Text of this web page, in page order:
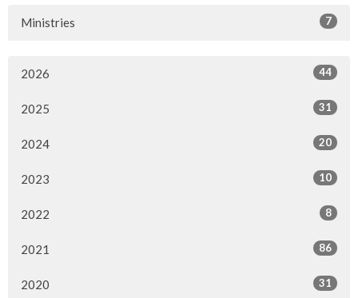
Ministries 7
2026 44
2025 31
2024 20
2023 10
2022 8
2021 86
2020 31